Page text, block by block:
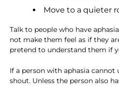
Move to a quieter
Talk to people who have
not make them feel as if they
pretend to understand them if
If a person with aphasia cannot
shout. Unless the person also